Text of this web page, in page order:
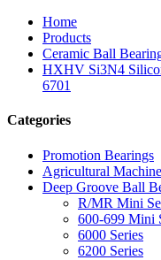
Home
Products
Ceramic Ball
HXHV Si3N4
6701
Categories
Promotion Bearings
Agricultural
Deep Groove Ball
R/MR Mini
600-699 Mini
6000 Series
6200 Series